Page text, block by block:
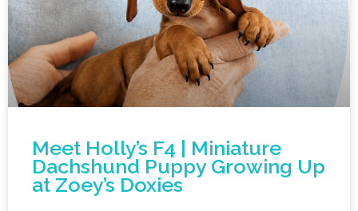
Meet Holly’s F4 | Miniature
Dachshund Puppy Growing Up
at Zoey’s Doxies